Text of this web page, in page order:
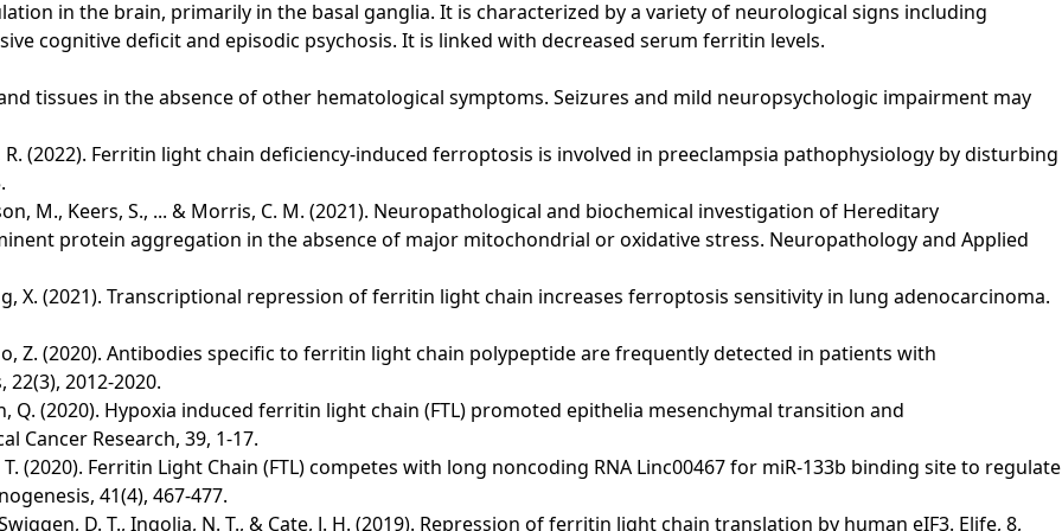
in the brain, primarily in the basal ganglia. It is characterized by a variety of neurological signs including
cognitive deficit and episodic psychosis. It is linked with decreased serum ferritin levels.
tissues in the absence of other hematological symptoms. Seizures and mild neuropsychologic impairment may
R. (2022). Ferritin light chain deficiency-induced ferroptosis is involved in preeclampsia pathophysiology by disturbing
M., Keers, S., ... & Morris, C. M. (2021). Neuropathological and biochemical investigation of Hereditary
protein aggregation in the absence of major mitochondrial or oxidative stress. Neuropathology and Applied
X. (2021). Transcriptional repression of ferritin light chain increases ferroptosis sensitivity in lung adenocarcinoma.
Z. (2020). Antibodies specific to ferritin light chain polypeptide are frequently detected in patients with
2012-2020.
Q. (2020). Hypoxia induced ferritin light chain (FTL) promoted epithelia mesenchymal transition and
Cancer Research, 39, 1-17.
T. (2020). Ferritin Light Chain (FTL) competes with long noncoding RNA Linc00467 for miR-133b binding site to regulate
41(4), 467-477.
D. T., Ingolia, N. T., & Cate, J. H. (2019). Repression of ferritin light chain translation by human eIF3. Elife, 8,